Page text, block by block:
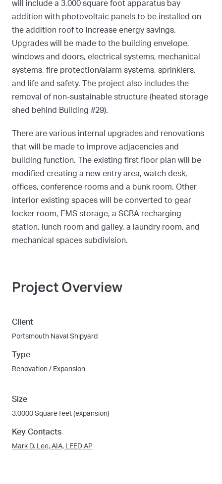
will include a 3,000 square foot apparatus bay
addition with photovoltaic panels to be installed on
the addition roof to increase energy savings.
Upgrades will be made to the building envelope,
windows and doors, electrical systems, mechanical
systems, fire protection/alarm systems, sprinklers,
and life and safety. The project also includes the
removal of non-sustainable structure (heated storage
shed behind Building #29).
There are various internal upgrades and renovations
that will be made to improve adjacencies and
building function. The existing first floor plan will be
modified creating a new entry area, watch desk,
offices, conference rooms and a bunk room. Other
interior existing spaces will be converted to gear
locker room, EMS storage, a SCBA recharging
station, lunch room and galley, a laundry room, and
mechanical spaces subdivision.
Project Overview
Client
Portsmouth Naval Shipyard
Type
Renovation / Expansion
Size
3,0000 Square feet (expansion)
Key Contacts
Mark D. Lee, AIA, LEED AP